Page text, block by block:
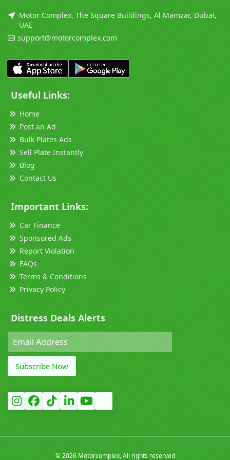
Motor Complex, The Square Buildings, Al Mamzar, Dubai,
UAE
support@motorcomplex.com
Useful Links:
Home
Post an Ad
Bulk Plates Ads
Sell Plate Instantly
Blog
Contact Us
Important Links:
Car Finance
Sponsored Ads
Report Violation
FAQs
Terms & Conditions
Privacy Policy
Distress Deals Alerts
Subscribe Now
©2026 Motorcomplex, All rights reserved